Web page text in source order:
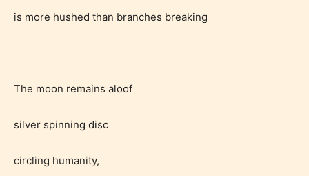
Age Rating Feature
STARSRITE is trying to make the
easy and as rewarding as possible.
STARSRITE has introduced is for
is more hushed than branches breaking
The moon remains aloof
silver spinning disc
circling humanity,